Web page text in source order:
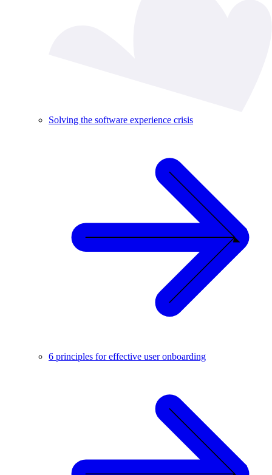
Solving the software experience crisis
6 principles for effective user onboarding